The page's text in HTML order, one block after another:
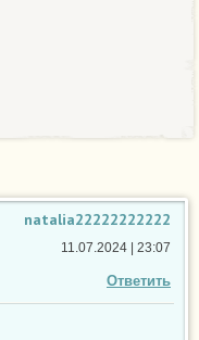
natalia22222222222
Ответить
11.07.2024 | 23:07